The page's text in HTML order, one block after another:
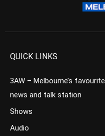
QUICK LINKS
3AW – Melbourne’s favourite
news and talk station
Shows
Audio